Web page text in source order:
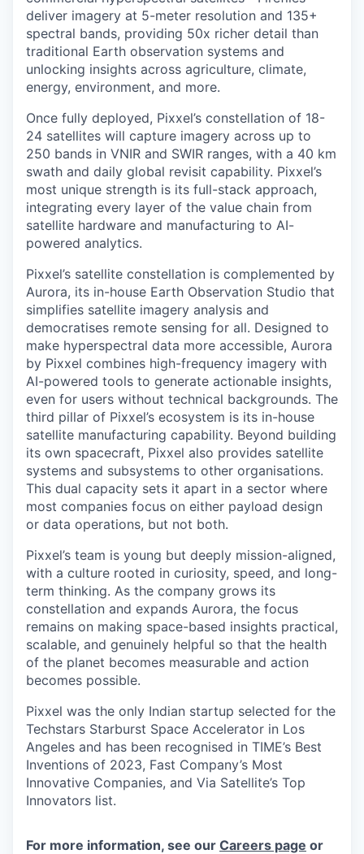
deliver imagery at 5-meter resolution and 135+
spectral bands, providing 50x richer detail than
traditional Earth observation systems and
unlocking insights across agriculture, climate,
energy, environment, and more.
Once fully deployed, Pixxel’s constellation of 18-
24 satellites will capture imagery across up to
250 bands in VNIR and SWIR ranges, with a 40 km
swath and daily global revisit capability. Pixxel’s
most unique strength is its full-stack approach,
integrating every layer of the value chain from
satellite hardware and manufacturing to AI-
powered analytics.
Pixxel’s satellite constellation is complemented by
Aurora, its in-house Earth Observation Studio that
simplifies satellite imagery analysis and
democratises remote sensing for all. Designed to
make hyperspectral data more accessible, Aurora
by Pixxel combines high-frequency imagery with
AI-powered tools to generate actionable insights,
even for users without technical backgrounds. The
third pillar of Pixxel’s ecosystem is its in-house
satellite manufacturing capability. Beyond building
its own spacecraft, Pixxel also provides satellite
systems and subsystems to other organisations.
This dual capacity sets it apart in a sector where
most companies focus on either payload design
or data operations, but not both.
Pixxel’s team is young but deeply mission-aligned,
with a culture rooted in curiosity, speed, and long-
term thinking. As the company grows its
constellation and expands Aurora, the focus
remains on making space-based insights practical,
scalable, and genuinely helpful so that the health
of the planet becomes measurable and action
becomes possible.
Pixxel was the only Indian startup selected for the
Techstars Starburst Space Accelerator in Los
Angeles and has been recognised in TIME’s Best
Inventions of 2023, Fast Company’s Most
Innovative Companies, and Via Satellite’s Top
Innovators list.
For more information, see our Careers page or